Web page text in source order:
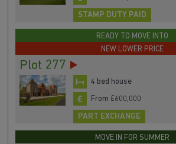
STAMP DUTY PAID
READY TO MOVE INTO
NEW LOWER PRICE
Plot 277
4 bed house
From £600,000
PART EXCHANGE
MOVE IN FOR SUMMER